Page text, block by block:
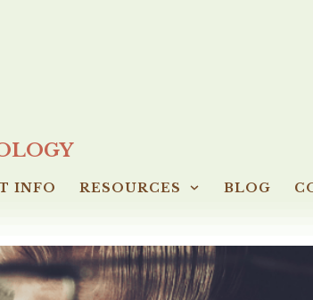
INFO RESOURCES BLOG